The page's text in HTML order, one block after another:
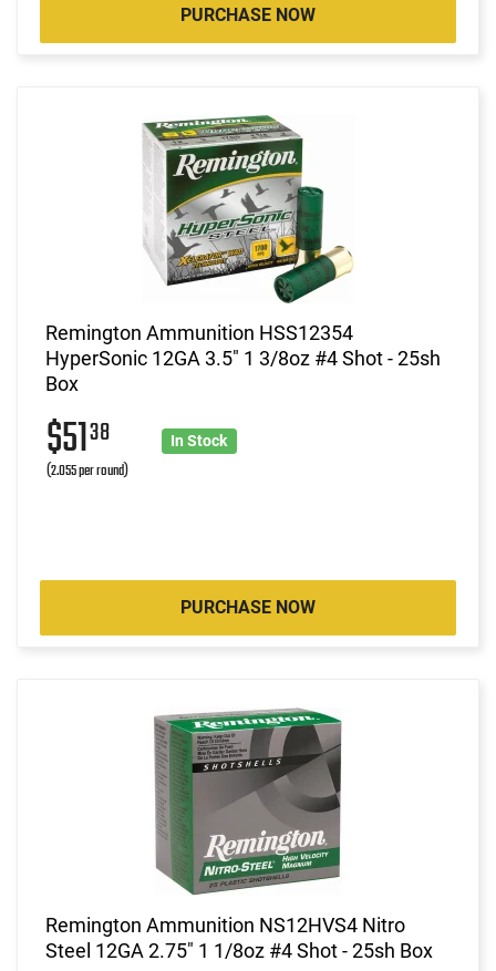
PURCHASE NOW
Remington Ammunition HSS12354
HyperSonic 12GA 3.5" 1 3/8oz #4 Shot - 25sh
Box
$5138
(2.055 per round)
In Stock
PURCHASE NOW
Remington Ammunition NS12HVS4 Nitro
Steel 12GA 2.75" 1 1/8oz #4 Shot - 25sh Box